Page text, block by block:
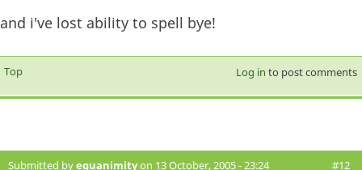
and i've lost ability to spell bye!
Top Log in to post comments
Submitted byequanimityon 13 October, 2005 - 23:24 #12